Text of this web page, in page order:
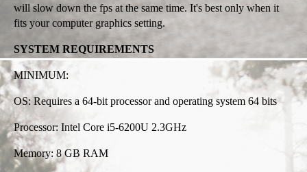
will slow down the fps at the same time. It's best only when it
fits your computer graphics setting.
SYSTEM REQUIREMENTS
MINIMUM:
OS: Requires a 64-bit processor and operating system 64 bits
Processor: Intel Core i5-6200U 2.3GHz
Memory: 8 GB RAM